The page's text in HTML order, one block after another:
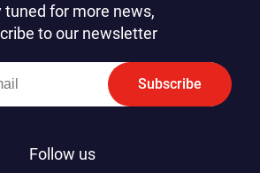
tuned for more news,
to our newsletter
Subscribe
Follow us